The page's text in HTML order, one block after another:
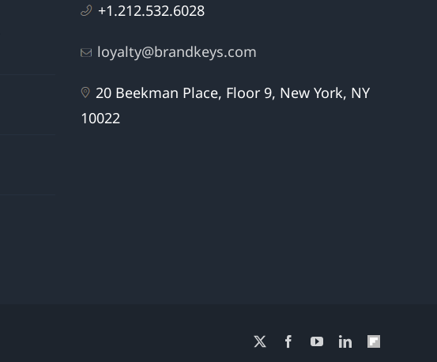
+1.212.532.6028
loyalty@brandkeys.com
20 Beekman Place, Floor 9, New York, NY
10022
FacebookYouTubeLinkedInFlipboard